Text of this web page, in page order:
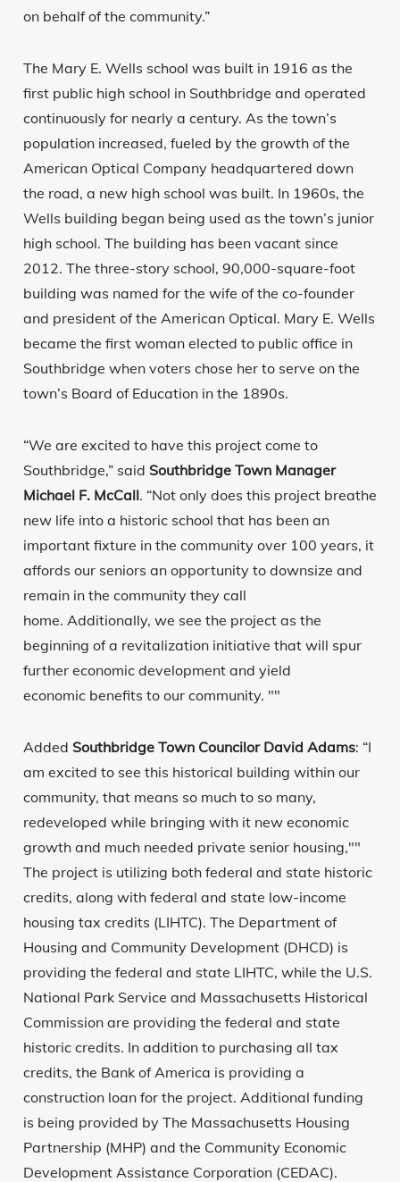
on behalf of the community.”
The Mary E. Wells school was built in 1916 as the
first public high school in Southbridge and operated
continuously for nearly a century. As the town’s
population increased, fueled by the growth of the
American Optical Company headquartered down
the road, a new high school was built. In 1960s, the
Wells building began being used as the town’s junior
high school. The building has been vacant since
2012. The three-story school, 90,000-square-foot
building was named for the wife of the co-founder
and president of the American Optical. Mary E. Wells
became the first woman elected to public office in
Southbridge when voters chose her to serve on the
town’s Board of Education in the 1890s.
“We are excited to have this project come to
Southbridge,” said Southbridge Town Manager
Michael F. McCall. “Not only does this project breathe
new life into a historic school that has been an
important fixture in the community over 100 years, it
affords our seniors an opportunity to downsize and
remain in the community they call
home. Additionally, we see the project as the
beginning of a revitalization initiative that will spur
further economic development and yield
economic benefits to our community. ""
Added Southbridge Town Councilor David Adams: “I
am excited to see this historical building within our
community, that means so much to so many,
redeveloped while bringing with it new economic
growth and much needed private senior housing,""
The project is utilizing both federal and state historic
credits, along with federal and state low-income
housing tax credits (LIHTC). The Department of
Housing and Community Development (DHCD) is
providing the federal and state LIHTC, while the U.S.
National Park Service and Massachusetts Historical
Commission are providing the federal and state
historic credits. In addition to purchasing all tax
credits, the Bank of America is providing a
construction loan for the project. Additional funding
is being provided by The Massachusetts Housing
Partnership (MHP) and the Community Economic
Development Assistance Corporation (CEDAC).